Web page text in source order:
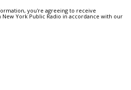
you're agreeing to receive
York Public Radio in accordance with our